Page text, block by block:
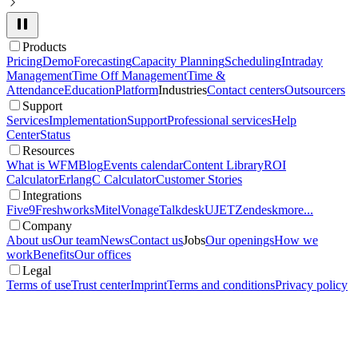
Products
PricingDemoForecastingCapacity PlanningSchedulingIntraday
ManagementTime Off ManagementTime &
AttendanceEducationPlatformIndustriesContact centersOutsourcers
Support
ServicesImplementationSupportProfessional servicesHelp
CenterStatus
Resources
What is WFMBlogEvents calendarContent LibraryROI
CalculatorErlangC CalculatorCustomer Stories
Integrations
Five9FreshworksMitelVonageTalkdeskUJETZendeskmore...
Company
About usOur teamNewsContact usJobsOur openingsHow we
workBenefitsOur offices
Legal
Terms of useTrust centerImprintTerms and conditionsPrivacy policy